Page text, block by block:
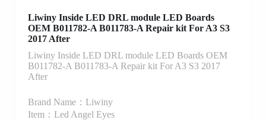
Liwiny Inside LED DRL module LED Boards
OEM B011782-A B011783-A Repair kit For A3 S3
2017 After
Liwiny Inside LED DRL module LED Boards OEM
B011782-A B011783-A Repair kit For A3 S3 2017
After
Brand Name：Liwiny
Item：Led Angel Eyes